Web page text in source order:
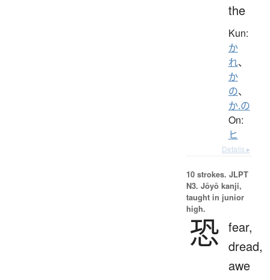
the
Kun:
か
れ、
か
の、
か.の
On:
ヒ
Details ▸
10 strokes. JLPT
N3. Jōyō kanji,
taught in junior
high.
恐 fear,
dread,
awe